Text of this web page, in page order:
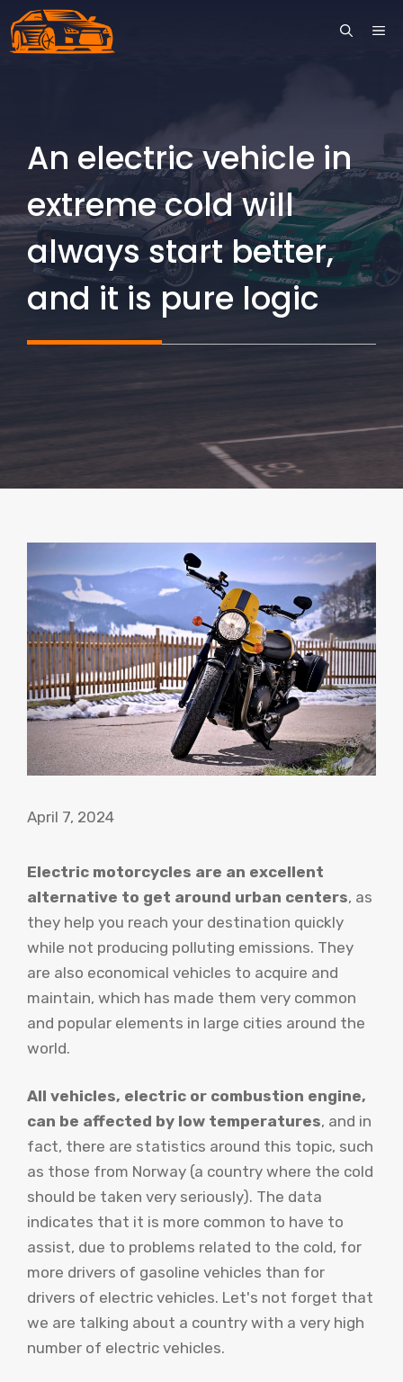
Skip
to
An electric vehicle in
extreme cold will
always start better,
and it is pure logic
April 7, 2024
Electric motorcycles are an excellent
alternative to get around urban centers, as
they help you reach your destination quickly
while not producing polluting emissions. They
are also economical vehicles to acquire and
maintain, which has made them very common
and popular elements in large cities around the
world.
All vehicles, electric or combustion engine,
can be affected by low temperatures, and in
fact, there are statistics around this topic, such
as those from Norway (a country where the cold
should be taken very seriously). The data
indicates that it is more common to have to
assist, due to problems related to the cold, for
more drivers of gasoline vehicles than for
drivers of electric vehicles. Let's not forget that
we are talking about a country with a very high
number of electric vehicles.